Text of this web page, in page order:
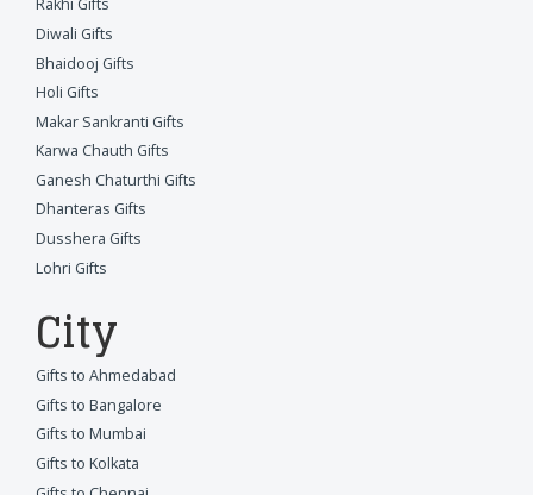
Rakhi Gifts
Diwali Gifts
Bhaidooj Gifts
Holi Gifts
Makar Sankranti Gifts
Karwa Chauth Gifts
Ganesh Chaturthi Gifts
Dhanteras Gifts
Dusshera Gifts
Lohri Gifts
City
Gifts to Ahmedabad
Gifts to Bangalore
Gifts to Mumbai
Gifts to Kolkata